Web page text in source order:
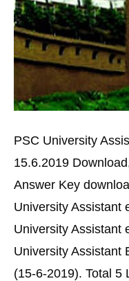
PSC University
15.6.2019
Answer Key
University Assistant
University Assistant
University Assistant
(15-6-2019). Total 5